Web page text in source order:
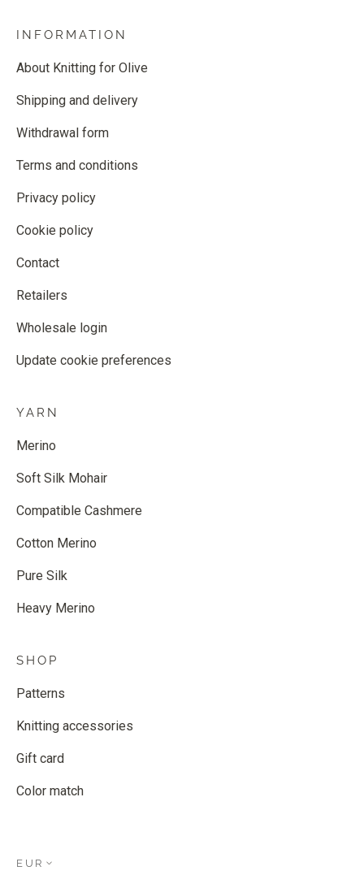
INFORMATION
About Knitting for Olive
Shipping and delivery
Withdrawal form
Terms and conditions
Privacy policy
Cookie policy
Contact
Retailers
Wholesale login
Update cookie preferences
YARN
Merino
Soft Silk Mohair
Compatible Cashmere
Cotton Merino
Pure Silk
Heavy Merino
SHOP
Patterns
Knitting accessories
Gift card
Color match
EUR